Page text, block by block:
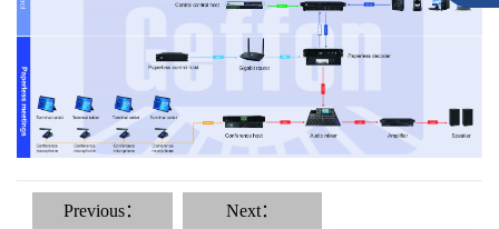
Previous：
Next：